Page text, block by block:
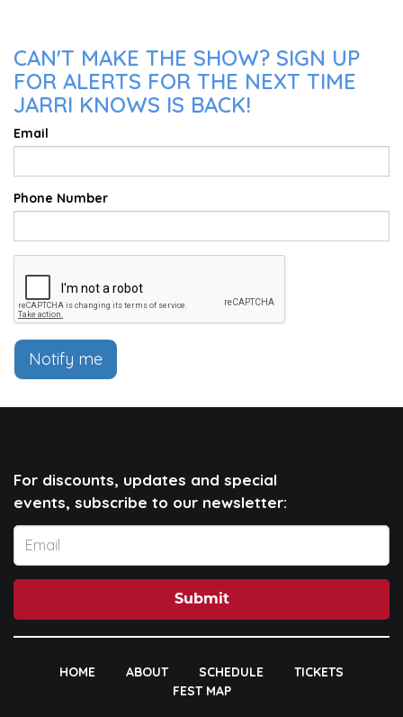
CAN'T MAKE THE SHOW? SIGN UP
FOR ALERTS FOR THE NEXT TIME
JARRI KNOWS IS BACK!
Email
Phone Number
Notify me
For discounts, updates and special
events, subscribe to our newsletter:
Submit
HOME ABOUT SCHEDULE
TICKETS
FEST MAP